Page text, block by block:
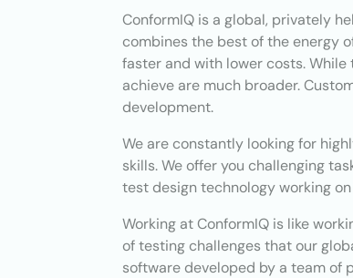
ConformIQ is a global, privately
combines the best of the energy
faster and with lower costs.
achieve are much broader.
development.
We are constantly looking for
skills. We offer you challenging
test design technology working
Working at ConformIQ is like
of testing challenges that our
software developed by a team of